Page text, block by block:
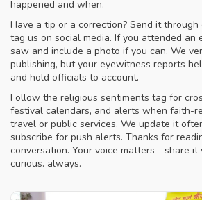
happened and when.
Have a tip or a correction? Send it
tag us on social media. If you attended an
saw and include a photo if you can. We
publishing, but your eyewitness reports
and hold officials to account.
Follow the religious sentiments tag for
festival calendars, and alerts when faith-
travel or public services. We update it
subscribe for push alerts. Thanks for
conversation. Your voice matters—share it
curious. always.